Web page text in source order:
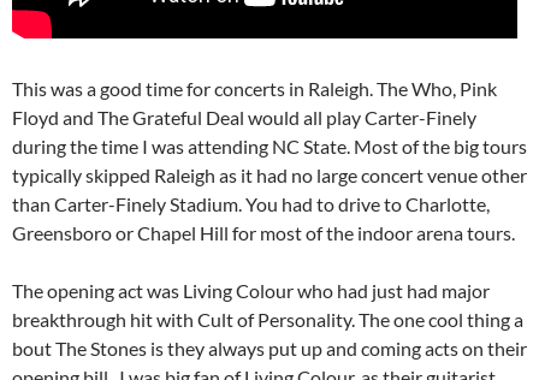
This was a good time for concerts in Raleigh. The Who, Pink
Floyd and The Grateful Deal would all play Carter-Finely
during the time I was attending NC State. Most of the big tours
typically skipped Raleigh as it had no large concert venue other
than Carter-Finely Stadium. You had to drive to Charlotte,
Greensboro or Chapel Hill for most of the indoor arena tours.
The opening act was Living Colour who had just had major
breakthrough hit with Cult of Personality. The one cool thing a
bout The Stones is they always put up and coming acts on their